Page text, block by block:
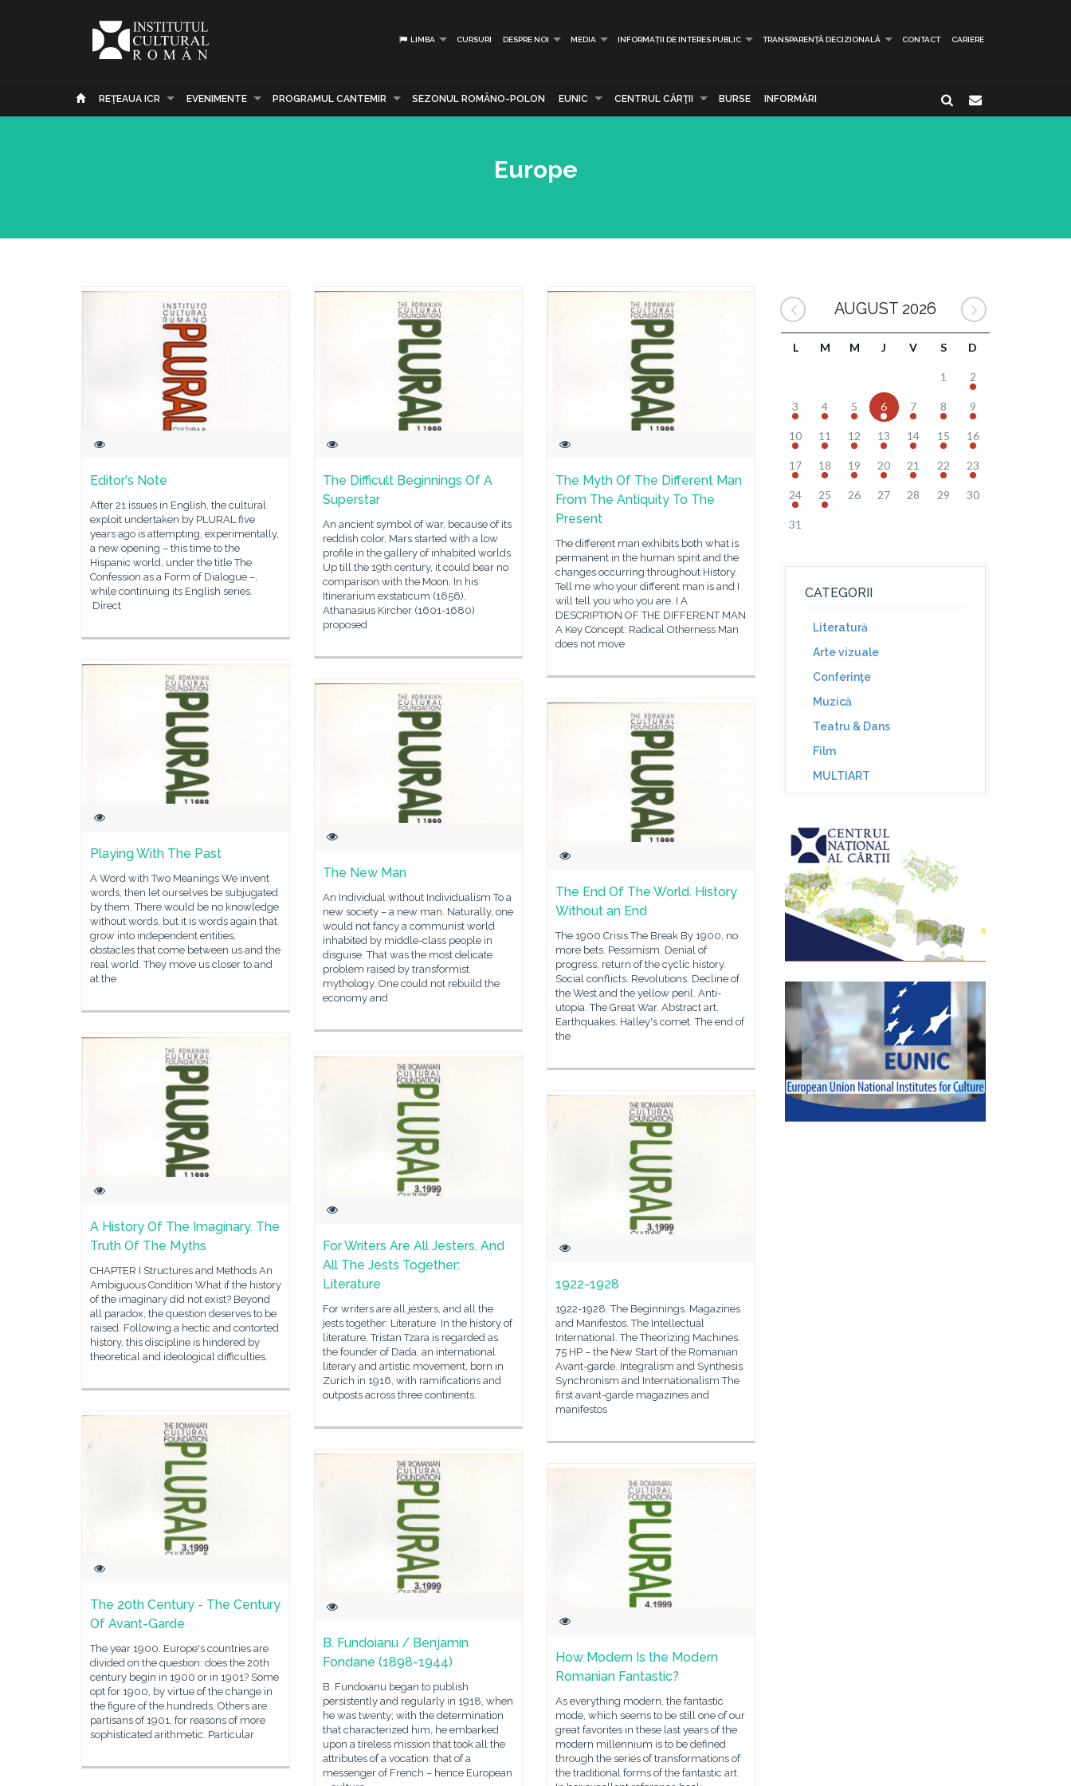
LIMBA CURSURI DESPRE NOI MEDIA INFORMAȚII DE INTERES PUBLIC TRANSPARENȚĂ DECIZIONALĂ CONTACT CARIERE
REŢEAUA ICR EVENIMENTE PROGRAMUL CANTEMIR SEZONUL ROMÂNO-POLON EUNIC CENTRUL CĂRŢII BURSE INFORMĂRI
Europe
Editor's Note
After 21 issues in English, the cultural
exploit undertaken by PLURAL five
years ago is attempting, experimentally,
a new opening – this time to the
Hispanic world, under the title The
Confession as a Form of Dialogue –,
while continuing its English series.
Direct
The Difficult Beginnings Of A
Superstar
An ancient symbol of war, because of its
reddish color, Mars started with a low
profile in the gallery of inhabited worlds.
Up till the 19th century, it could bear no
comparison with the Moon. In his
Itinerarium exstaticum (1656),
Athanasius Kircher (1601-1680)
proposed
The Myth Of The Different Man
From The Antiquity To The
Present
The different man exhibits both what is
permanent in the human spirit and the
changes occurring throughout History.
Tell me who your different man is and I
will tell you who you are. I A
DESCRIPTION OF THE DIFFERENT MAN
A Key Concept: Radical Otherness Man
does not move
Playing With The Past
A Word with Two Meanings We invent
words, then let ourselves be subjugated
by them. There would be no knowledge
without words, but it is words again that
grow into independent entities,
obstacles that come between us and the
real world. They move us closer to and
at the
The New Man
An Individual without Individualism To a
new society – a new man. Naturally, one
would not fancy a communist world
inhabited by middle-class people in
disguise. That was the most delicate
problem raised by transformist
mythology. One could not rebuild the
economy and
The End Of The World. History
Without an End
The 1900 Crisis The Break By 1900, no
more bets. Pessimism. Denial of
progress, return of the cyclic history.
Social conflicts. Revolutions. Decline of
the West and the yellow peril. Anti-
utopia. The Great War. Abstract art.
Earthquakes. Halley's comet. The end of
the
A History Of The Imaginary. The
Truth Of The Myths
CHAPTER I Structures and Methods An
Ambiguous Condition What if the history
of the imaginary did not exist? Beyond
all paradox, the question deserves to be
raised. Following a hectic and contorted
history, this discipline is hindered by
theoretical and ideological difficulties.
For Writers Are All Jesters, And
All The Jests Together:
Literature
For writers are all jesters, and all the
jests together: Literature In the history of
literature, Tristan Tzara is regarded as
the founder of Dada, an international
literary and artistic movement, born in
Zurich in 1916, with ramifications and
outposts across three continents.
1922-1928
1922-1928. The Beginnings. Magazines
and Manifestos. The Intellectual
International. The Theorizing Machines.
75 HP – the New Start of the Romanian
Avant-garde. Integralism and Synthesis.
Synchronism and Internationalism The
first avant-garde magazines and
manifestos
The 20th Century - The Century
Of Avant-Garde
The year 1900. Europe's countries are
divided on the question: does the 20th
century begin in 1900 or in 1901? Some
opt for 1900, by virtue of the change in
the figure of the hundreds. Others are
partisans of 1901, for reasons of more
sophisticated arithmetic. Particular
B. Fundoianu / Benjamin
Fondane (1898-1944)
B. Fundoianu began to publish
persistently and regularly in 1918, when
he was twenty; with the determination
that characterized him, he embarked
upon a tireless mission that took all the
attributes of a vocation: that of a
messenger of French – hence European
How Modern Is the Modern
Romanian Fantastic?
As everything modern, the fantastic
mode, which seems to be still one of our
great favorites in these last years of the
modern millennium is to be defined
through the series of transformations of
the traditional forms of the fantastic art.
AUGUST 2026
L M M J V S D
1 2
3 4 5 6 7 8 9
10 11 12 13 14 15 16
17 18 19 20 21 22 23
24 25 26 27 28 29 30
31
CATEGORII
Literatură
Arte vizuale
Conferinţe
Muzică
Teatru & Dans
Film
MULTIART